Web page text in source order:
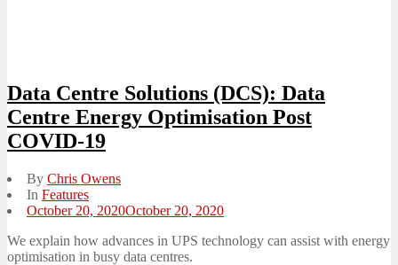
Data Centre Solutions (DCS): Data
Centre Energy Optimisation Post
COVID-19
By Chris Owens
In Features
Posted
October 20, 2020October 20, 2020
We explain how advances in UPS technology can assist with energy
optimisation in busy data centres.